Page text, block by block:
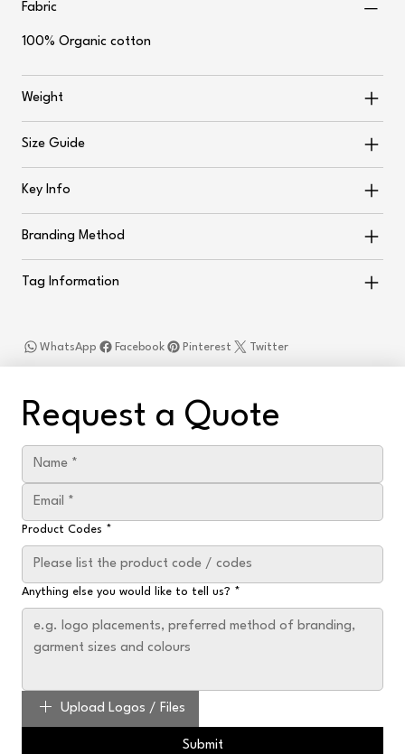
Fabric
100% Organic cotton
Weight
Size Guide
Key Info
Branding Method
Tag Information
Facebook
WhatsApp Twitter
Pinterest
Request a Quote
Product Codes *
Anything else you would like to tell us? *
Upload Logos / Files
Submit